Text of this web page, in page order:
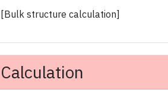
[Bulk structure calculation]
Calculation